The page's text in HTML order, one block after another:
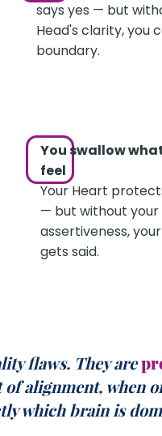
says yes — but
Head's clarity, you
boundary.
You swallow
feel
Your Heart
— but without your
assertiveness,
gets said.
flaws. They are
of alignment, when
which brain is